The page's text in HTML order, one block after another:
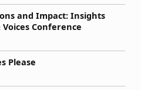
and Impact: Insights
Conference
Hands & Voices Conference”
Please